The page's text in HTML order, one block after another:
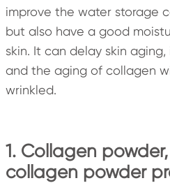
improve the water storage
but also have a good
skin. It can delay skin
and the aging of collagen
wrinkled.
1. Collagen
collagen powder